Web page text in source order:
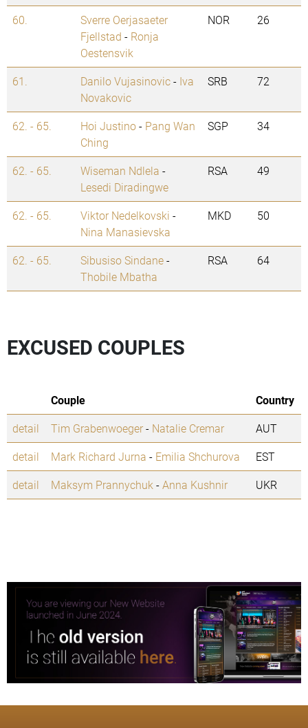
60.
Sverre Oerjasaeter
Fjellstad - Ronja
Oestensvik
NOR 26
61. Danilo Vujasinovic- Iva
Novakovic
SRB 72
62. - 65. Hoi Justino- Pang Wan
Ching
SGP 34
62. - 65. Wiseman Ndlela -
Lesedi Diradingwe
RSA 49
62. - 65. Viktor Nedelkovski -
Nina Manasievska
MKD 50
62. - 65. Sibusiso Sindane-
Thobile Mbatha
RSA 64
EXCUSED COUPLES
Couple
Country
detail
Tim Grabenwoeger- Natalie Cremar
AUT
detail
Mark Richard Jurna - Emilia Shchurova
EST
detail
Maksym Prannychuk -Anna Kushnir UKR